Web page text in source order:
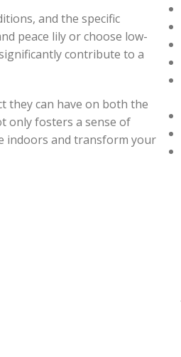
and the specific
peace lily or choose low-
contribute to a
they can have on both the
only fosters a sense of
indoors and transform your